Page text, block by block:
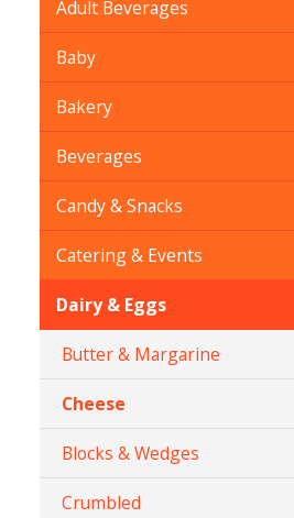
Adult Beverages
Baby
Bakery
Beverages
Candy & Snacks
Catering & Events
Dairy & Eggs
Butter & Margarine
Cheese
Blocks & Wedges
Crumbled